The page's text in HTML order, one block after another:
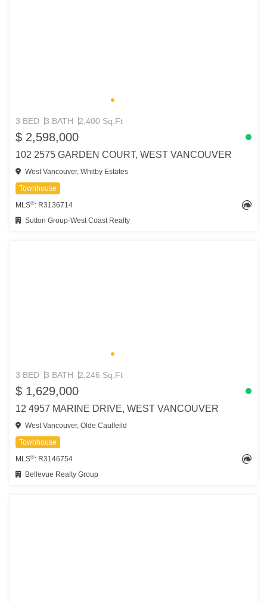
3 BED 3 BATH 2,400 Sq.Ft
$ 2,598,000
102 2575 GARDEN COURT, WEST VANCOUVER
West Vancouver, Whitby Estates
Townhouse
MLS®: R3136714
Sutton Group-West Coast Realty
3 BED 3 BATH 2,246 Sq.Ft
$ 1,629,000
12 4957 MARINE DRIVE, WEST VANCOUVER
West Vancouver, Olde Caulfeild
Townhouse
MLS®: R3146754
Bellevue Realty Group